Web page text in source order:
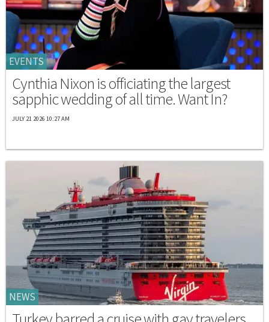
EVENTS
Cynthia Nixon is officiating the largest
sapphic wedding of all time. Want In?
JULY 21 2026 10:27 AM
NEWS